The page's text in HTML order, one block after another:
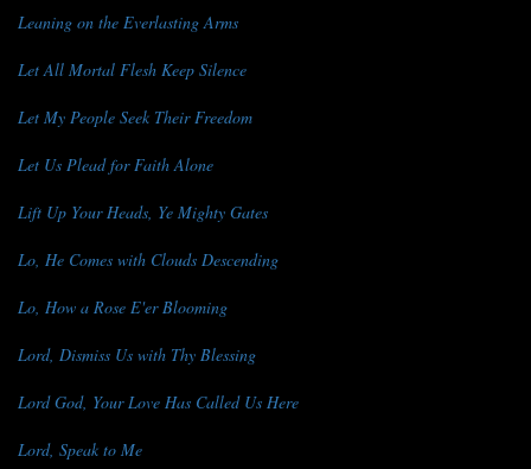
Leaning on the Everlasting Arms
Let All Mortal Flesh Keep Silence
Let My People Seek Their Freedom
Let Us Plead for Faith Alone
Lift Up Your Heads, Ye Mighty Gates
Lo, He Comes with Clouds Descending
Lo, How a Rose E'er Blooming
Lord, Dismiss Us with Thy Blessing
Lord God, Your Love Has Called Us Here
Lord, Speak to Me